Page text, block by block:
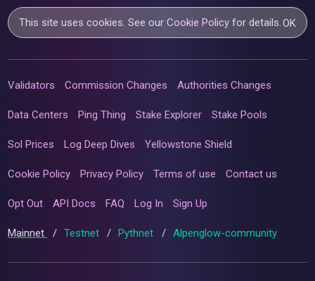
This site uses cookies. See ourCookie Policy for details.OK
Validators Commission Changes Authorities Changes
Data Centers Ping Thing Stake Explorer Stake Pools
Sol Prices Log Deep Dives Yellowstone Shield
Cookie Policy Privacy Policy Terms of use Contact us
Opt Out API Docs FAQ Log In Sign Up
Mainnet / Testnet / Pythnet / Alpenglow-community